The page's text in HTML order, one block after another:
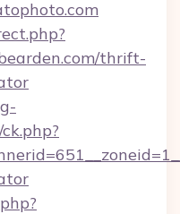
thrift-